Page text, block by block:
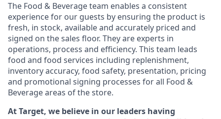
The Food & Beverage team enables a consistent
experience for our guests by ensuring the product is
fresh, in stock, available and accurately priced and
signed on the sales floor. They are experts in
operations, process and efficiency. This team leads
food and food services including replenishment,
inventory accuracy, food safety, presentation, pricing
and promotional signing processes for all Food &
Beverage areas of the store.
At Target, we believe in our leaders having